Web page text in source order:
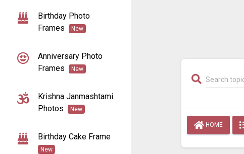
Birthday Photo
Frames
New
Anniversary Photo
Frames
New
Krishna Janmashtami
Photos
New
Birthday Cake Frame
New
HOME